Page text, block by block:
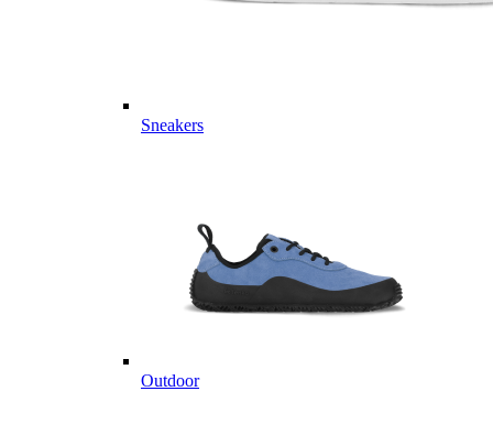
Sneakers
Outdoor